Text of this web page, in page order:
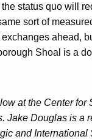
status quo will
sort of
ahead,
Shoal is a
at the Center for
Jake Douglas is a
and International